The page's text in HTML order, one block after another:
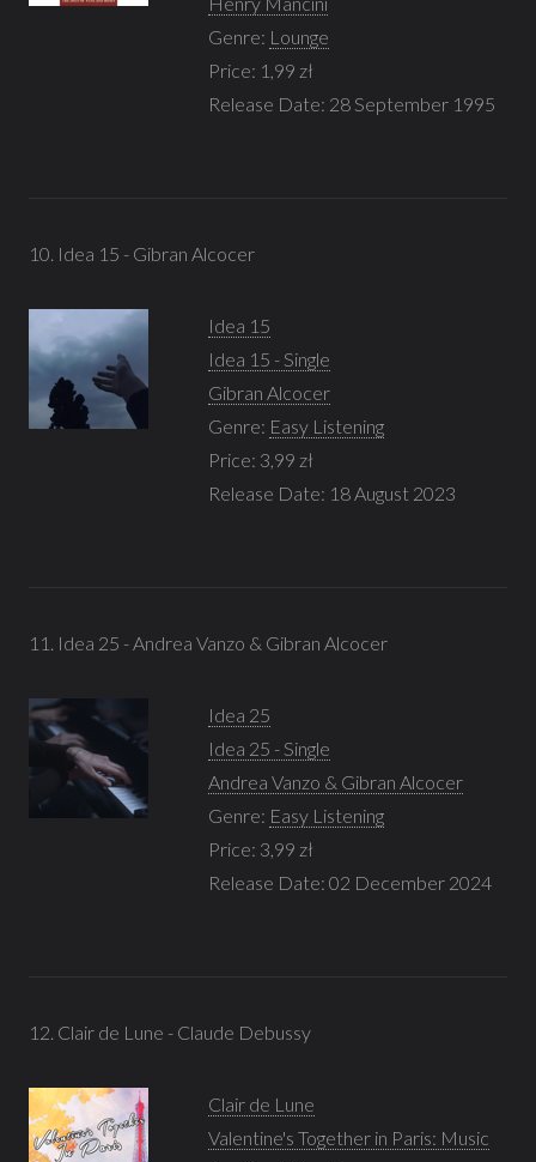
Genre: Lounge
Price: 1,99 zł
Release Date: 28 September 1995
10. Idea 15 - Gibran Alcocer
Idea 15
Idea 15 - Single
Gibran Alcocer
Genre: Easy Listening
Price: 3,99 zł
Release Date: 18 August 2023
11. Idea 25 - Andrea Vanzo & Gibran Alcocer
Idea 25
Idea 25 - Single
Andrea Vanzo & Gibran Alcocer
Genre: Easy Listening
Price: 3,99 zł
Release Date: 02 December 2024
12. Clair de Lune - Claude Debussy
Clair de Lune
Valentine's Together in Paris: Music